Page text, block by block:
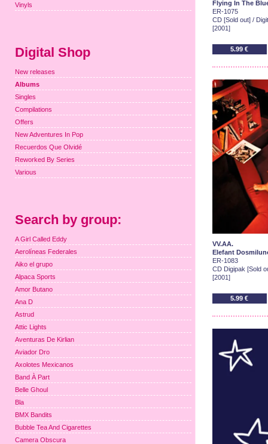
Flying In The
ER-1075
CD [Sold out] /
[2001]
5.99 €
VV.AA.
Elefant
ER-1083
CD Digipak [Sold
[2001]
5.99 €
Vinyls
Digital Shop
New releases
Albums
Singles
Compilations
Offers
New Adventures In Pop
Recuerdos Que Olvidé
Reworked By Series
Various
Search by group:
A Girl Called Eddy
Aerolíneas Federales
Aiko el grupo
Alpaca Sports
Amor Butano
Ana D
Astrud
Attic Lights
Aventuras De Kirlian
Aviador Dro
Axolotes Mexicanos
Band À Part
Belle Ghoul
Bla
BMX Bandits
Bubble Tea And Cigarettes
Camera Obscura